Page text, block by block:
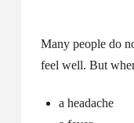
Many people do
feel well. But
a headache